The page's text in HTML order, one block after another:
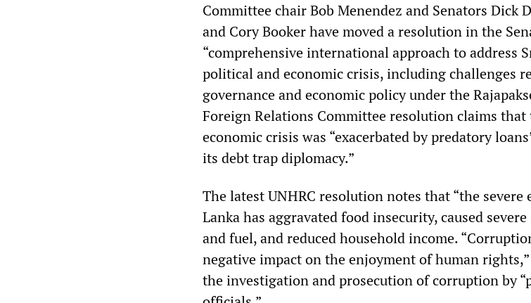
Committee chair Bob Menendez and Senators Dick
and Cory Booker have moved a resolution in the
“comprehensive international approach to address
political and economic crisis, including challenges
governance and economic policy under the
Foreign Relations Committee resolution claims that
economic crisis was “exacerbated by predatory
its debt trap diplomacy.”
The latest UNHRC resolution notes that “the severe
Lanka has aggravated food insecurity, caused
and fuel, and reduced household income.
negative impact on the enjoyment of human
the investigation and prosecution of corruption by